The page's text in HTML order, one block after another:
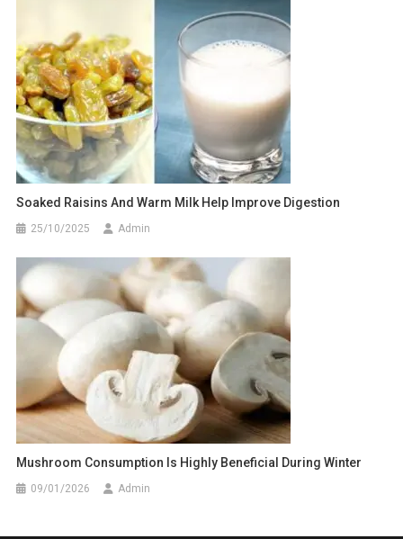
Soaked Raisins And Warm Milk Help Improve Digestion
25/10/2025 Admin
Mushroom Consumption Is Highly Beneficial During Winter
09/01/2026 Admin